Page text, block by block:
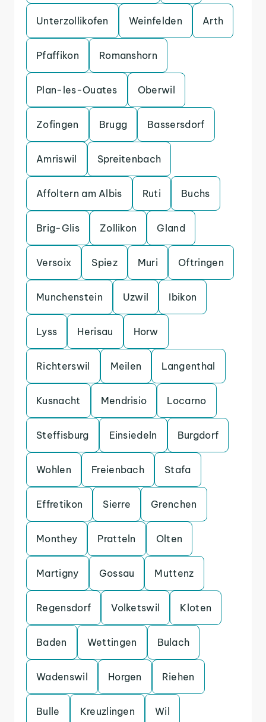
Unterzollikofen Weinfelden Arth
Pfaffikon Romanshorn
Plan-les-Ouates Oberwil
Zofingen Brugg Bassersdorf
Amriswil Spreitenbach
Affoltern am Albis Ruti Buchs
Brig-Glis Zollikon Gland
Versoix Spiez Muri Oftringen
Munchenstein Uzwil Ibikon
Lyss Herisau Horw
Richterswil Meilen Langenthal
Kusnacht Mendrisio Locarno
Steffisburg Einsiedeln Burgdorf
Wohlen Freienbach Stafa
Effretikon Sierre Grenchen
Monthey Pratteln Olten
Martigny Gossau Muttenz
Regensdorf Volketswil Kloten
Baden Wettingen Bulach
Wadenswil Horgen Riehen
Bulle Kreuzlingen Wil